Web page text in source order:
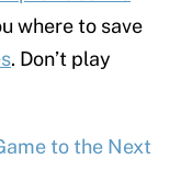
where to save
. Don’t play
to the Next